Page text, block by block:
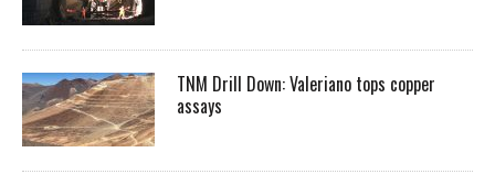
TNM Drill Down: Valeriano tops copper
assays